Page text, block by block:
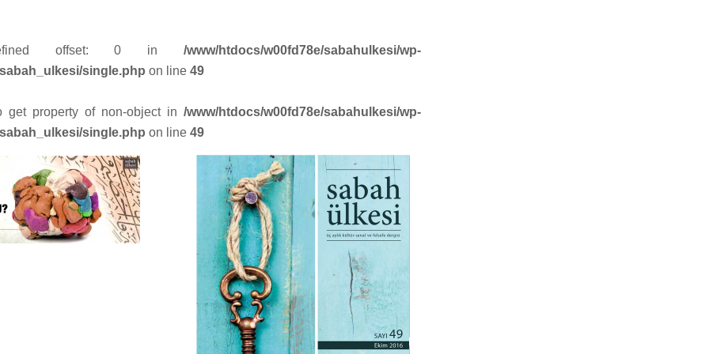
offset: 0 in /www/htdocs/w00fd78e/sabahulkesi/wp-
single.php on line 49
get property of non-object in /www/htdocs/w00fd78e/sabahulkesi/wp-
single.php on line 49